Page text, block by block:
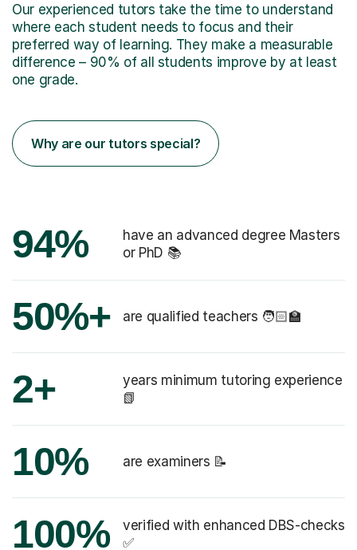
Our experienced tutors take the time to understand
where each student needs to focus and their
preferred way of learning. They make a measurable
difference – 90% of all students improve by at least
one grade.
Why are our tutors special?
94%
have an advanced degree Masters
or PhD 📚
50%+ are qualified teachers 🧑🏻‍🏫
2+
years minimum tutoring experience
📗
10% are examiners 📝
100%
verified with enhanced DBS-checks
✅